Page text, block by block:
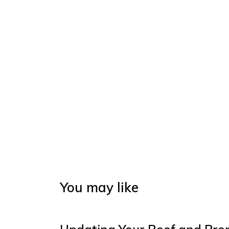
You may like